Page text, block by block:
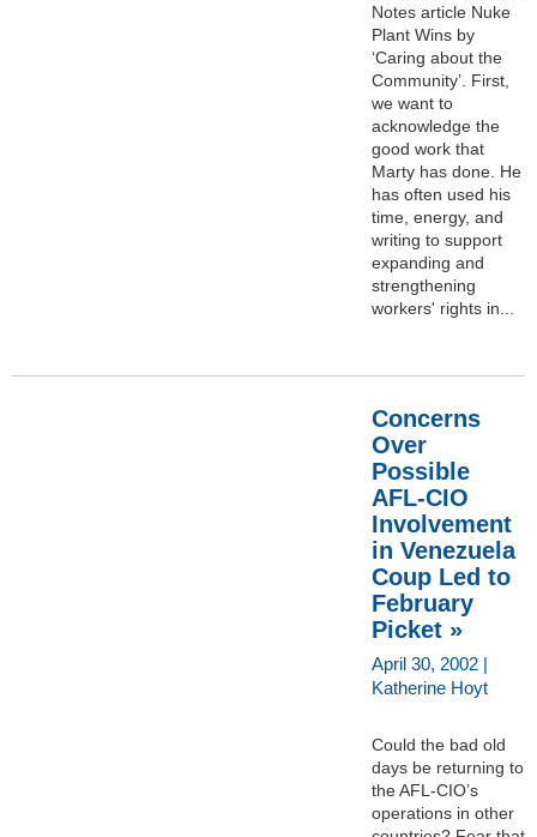
Notes article Nuke
Plant Wins by
‘Caring about the
Community’. First,
we want to
acknowledge the
good work that
Marty has done. He
has often used his
time, energy, and
writing to support
expanding and
strengthening
workers' rights in...
Concerns
Over
Possible
AFL-CIO
Involvement
in Venezuela
Coup Led to
February
Picket »
April 30, 2002 |
Katherine Hoyt
Could the bad old
days be returning to
the AFL-CIO’s
operations in other